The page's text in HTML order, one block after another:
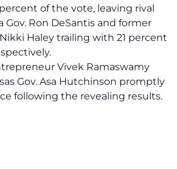
of the vote, leaving rival
Gov. Ron DeSantis and former
Haley trailing with 21 percent
Vivek Ramaswamy
Gov. Asa Hutchinson promptly
following the revealing results.